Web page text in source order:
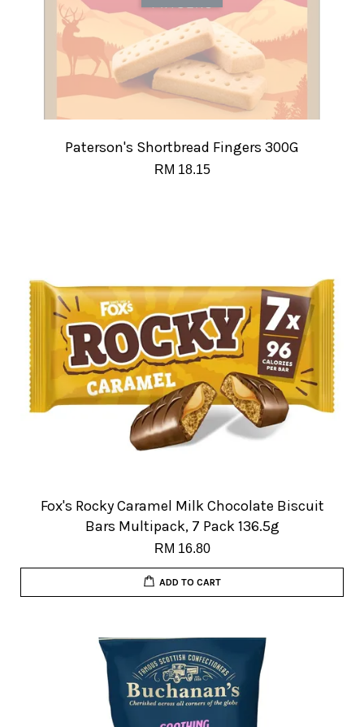
Paterson's Shortbread Fingers 300G
RM 18.15
Fox's Rocky Caramel Milk Chocolate Biscuit
Bars Multipack, 7 Pack 136.5g
RM 16.80
ADD TO CART